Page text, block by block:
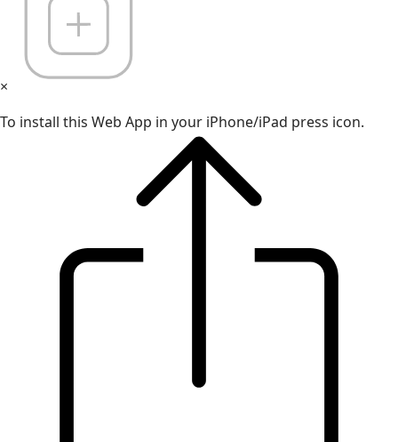
×
To install this Web App in your iPhone/iPad press icon.